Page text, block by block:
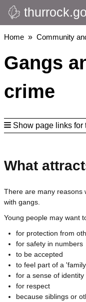
Skip
to
main
Breadcrumbs
Home Community
Gangs
crime
Show page links for
What
There are many reasons
with gangs.
Young people may want
for protection from
for safety in numbers
to be accepted
to feel part of a
for a sense of identity
for respect
because siblings or